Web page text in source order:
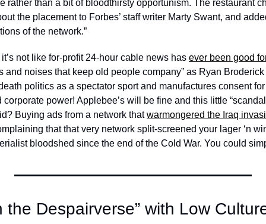
rather than a bit of bloodthirsty opportunism. The restaurant
the placement to Forbes’ staff writer Marty Swant, and
of the network.”
not like for-profit 24-hour cable news has ever been good
and noises that keep old people company” as Ryan
politics as a spectator sport and manufactures consent
power! Applebee’s will be fine and this little
Buying ads from a network that warmongered the Iraq
that that very network split-screened your lager ‘n
bloodshed since the end of the Cold War. You could
the Despairverse” with Low